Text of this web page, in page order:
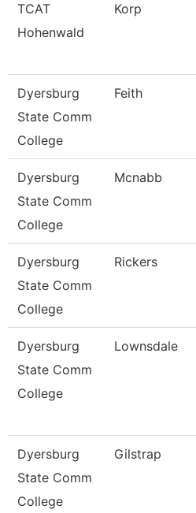
TCAT
Hohenwald
Korp
Dyersburg
State Comm
College
Feith
Dyersburg
State Comm
College
Mcnabb
Dyersburg
State Comm
College
Rickers
Dyersburg
State Comm
College
Lownsdale
Dyersburg
State Comm
College
Gilstrap